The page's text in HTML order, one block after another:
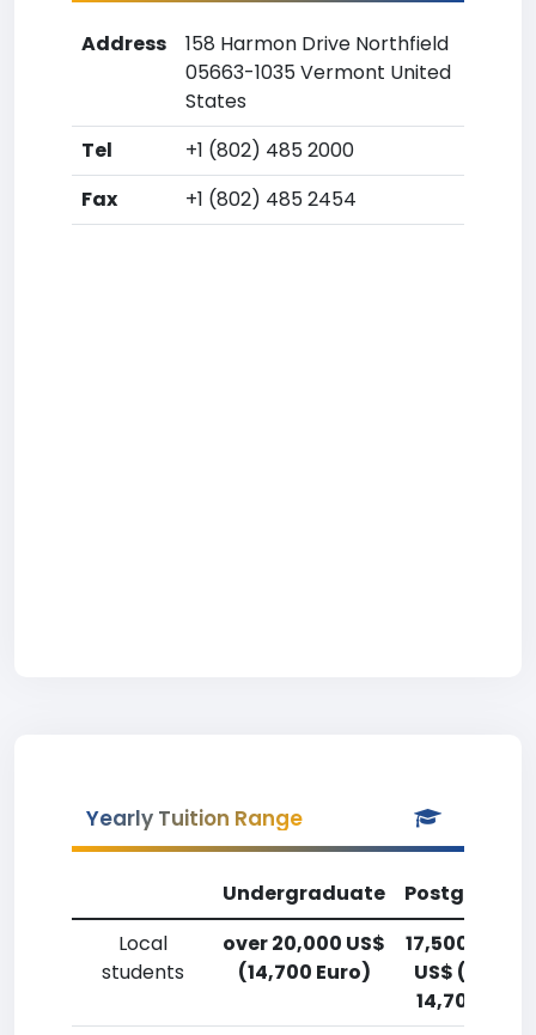
Address
158 Harmon Drive Northfield
05663-1035 Vermont United
States
Tel
+1 (802) 485 2000
Fax
+1 (802) 485 2454
Yearly Tuition Range
Undergraduate
Local
students
over 20,000 US$
(14,700 Euro)
17,500-
US$
14,700